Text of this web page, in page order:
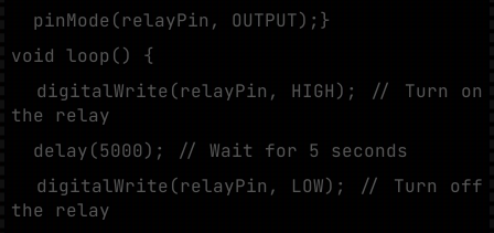
pinMode(relayPin, OUTPUT);}
void loop() {
digitalWrite(relayPin, HIGH); // Turn on
the relay
delay(5000); // Wait for 5 seconds
digitalWrite(relayPin, LOW); // Turn off
the relay